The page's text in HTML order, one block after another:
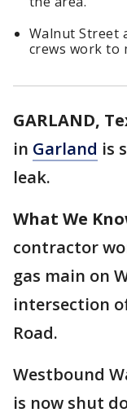
Walnut Street
crews work to
GARLAND,
in Garland is
leak.
What We
contractor
gas main on
intersection
Road.
Westbound
is now shut